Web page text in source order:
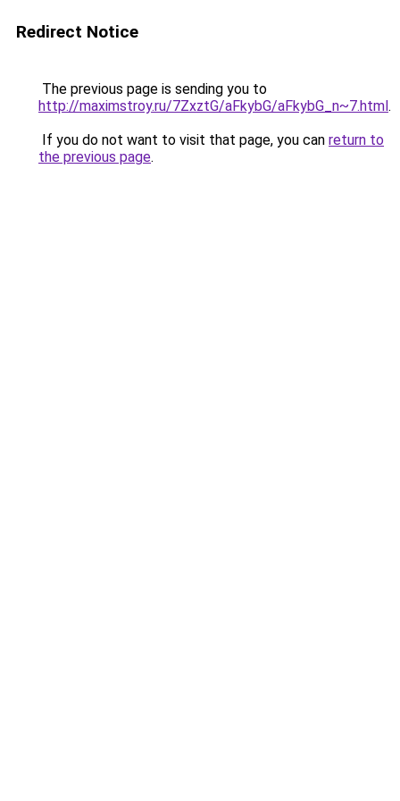
Redirect Notice
The previous page is sending you to
http://maximstroy.ru/7ZxztG/aFkybG/aFkybG_n~7.html.
If you do not want to visit that page, you can return to
the previous page.